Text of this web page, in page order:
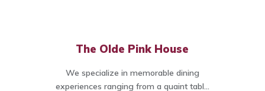
The Olde Pink House
We specialize in memorable dining
experiences ranging from a quaint tabl...